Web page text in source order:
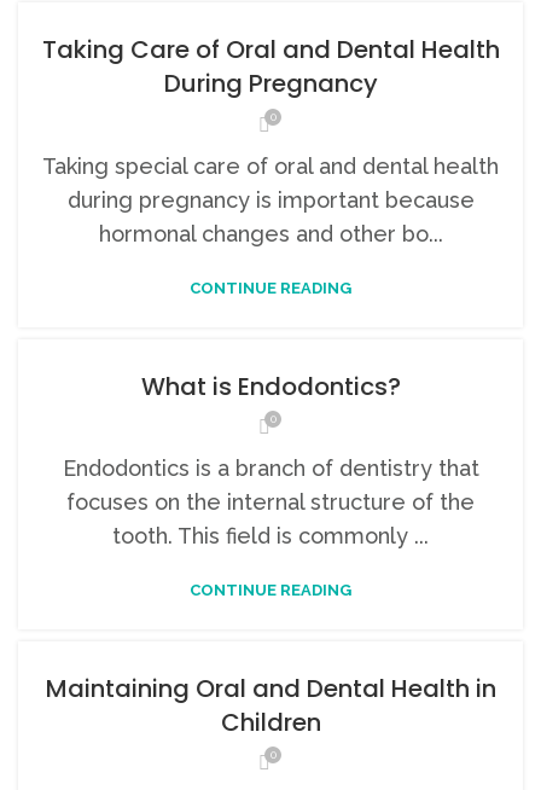
Taking Care of Oral and Dental Health
During Pregnancy
0
Taking special care of oral and dental health
during pregnancy is important because
hormonal changes and other bo...
CONTINUE READING
What is Endodontics?
0
Endodontics is a branch of dentistry that
focuses on the internal structure of the
tooth. This field is commonly ...
CONTINUE READING
Maintaining Oral and Dental Health in
Children
0